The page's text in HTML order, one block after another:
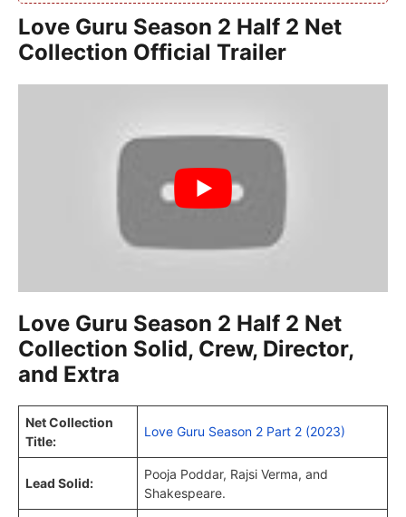
Love Guru Season 2 Half 2 Net
Collection Official Trailer
Love Guru Season 2 Half 2 Net
Collection Solid, Crew, Director,
and Extra
Net Collection
Title:
Love Guru Season 2 Part 2 (2023)
Lead Solid:
Pooja Poddar, Rajsi Verma, and
Shakespeare.